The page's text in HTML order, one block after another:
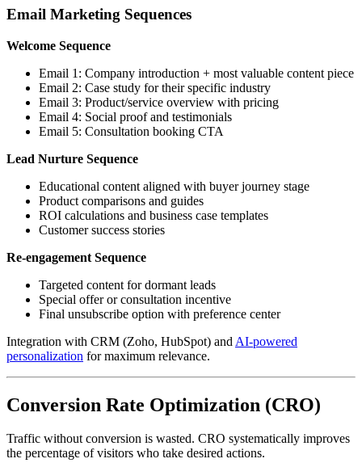
Email Marketing Sequences
Welcome Sequence
Email 1: Company introduction + most valuable content piece
Email 2: Case study for their specific industry
Email 3: Product/service overview with pricing
Email 4: Social proof and testimonials
Email 5: Consultation booking CTA
Lead Nurture Sequence
Educational content aligned with buyer journey stage
Product comparisons and guides
ROI calculations and business case templates
Customer success stories
Re-engagement Sequence
Targeted content for dormant leads
Special offer or consultation incentive
Final unsubscribe option with preference center
Integration with CRM (Zoho, HubSpot) and AI-powered
personalization for maximum relevance.
Conversion Rate Optimization (CRO)
Traffic without conversion is wasted. CRO systematically improves
the percentage of visitors who take desired actions.